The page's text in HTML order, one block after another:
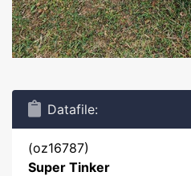
Datafile:
(oz16787)
Super Tinker